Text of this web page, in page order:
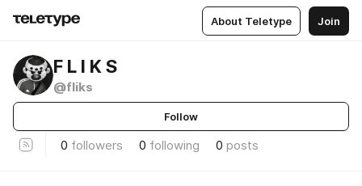
About Teletype Join
F L I K S
@fliks
Follow
0 followers 0 following 0 posts